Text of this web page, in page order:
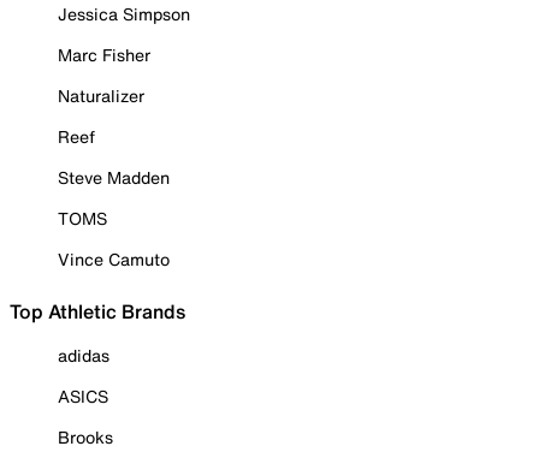
Jessica Simpson
Marc Fisher
Naturalizer
Reef
Steve Madden
TOMS
Vince Camuto
Top Athletic Brands
adidas
ASICS
Brooks